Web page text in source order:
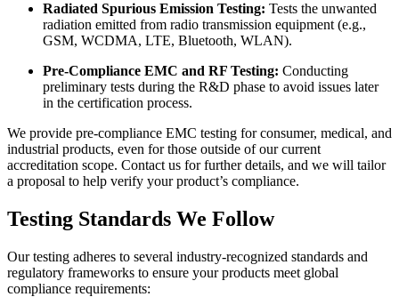
Radiated Spurious Emission Testing: Tests the unwanted
radiation emitted from radio transmission equipment (e.g.,
GSM, WCDMA, LTE, Bluetooth, WLAN).
Pre-Compliance EMC and RF Testing: Conducting
preliminary tests during the R&D phase to avoid issues later
in the certification process.
We provide pre-compliance EMC testing for consumer, medical, and
industrial products, even for those outside of our current
accreditation scope. Contact us for further details, and we will tailor
a proposal to help verify your product’s compliance.
Testing Standards We Follow
Our testing adheres to several industry-recognized standards and
regulatory frameworks to ensure your products meet global
compliance requirements: